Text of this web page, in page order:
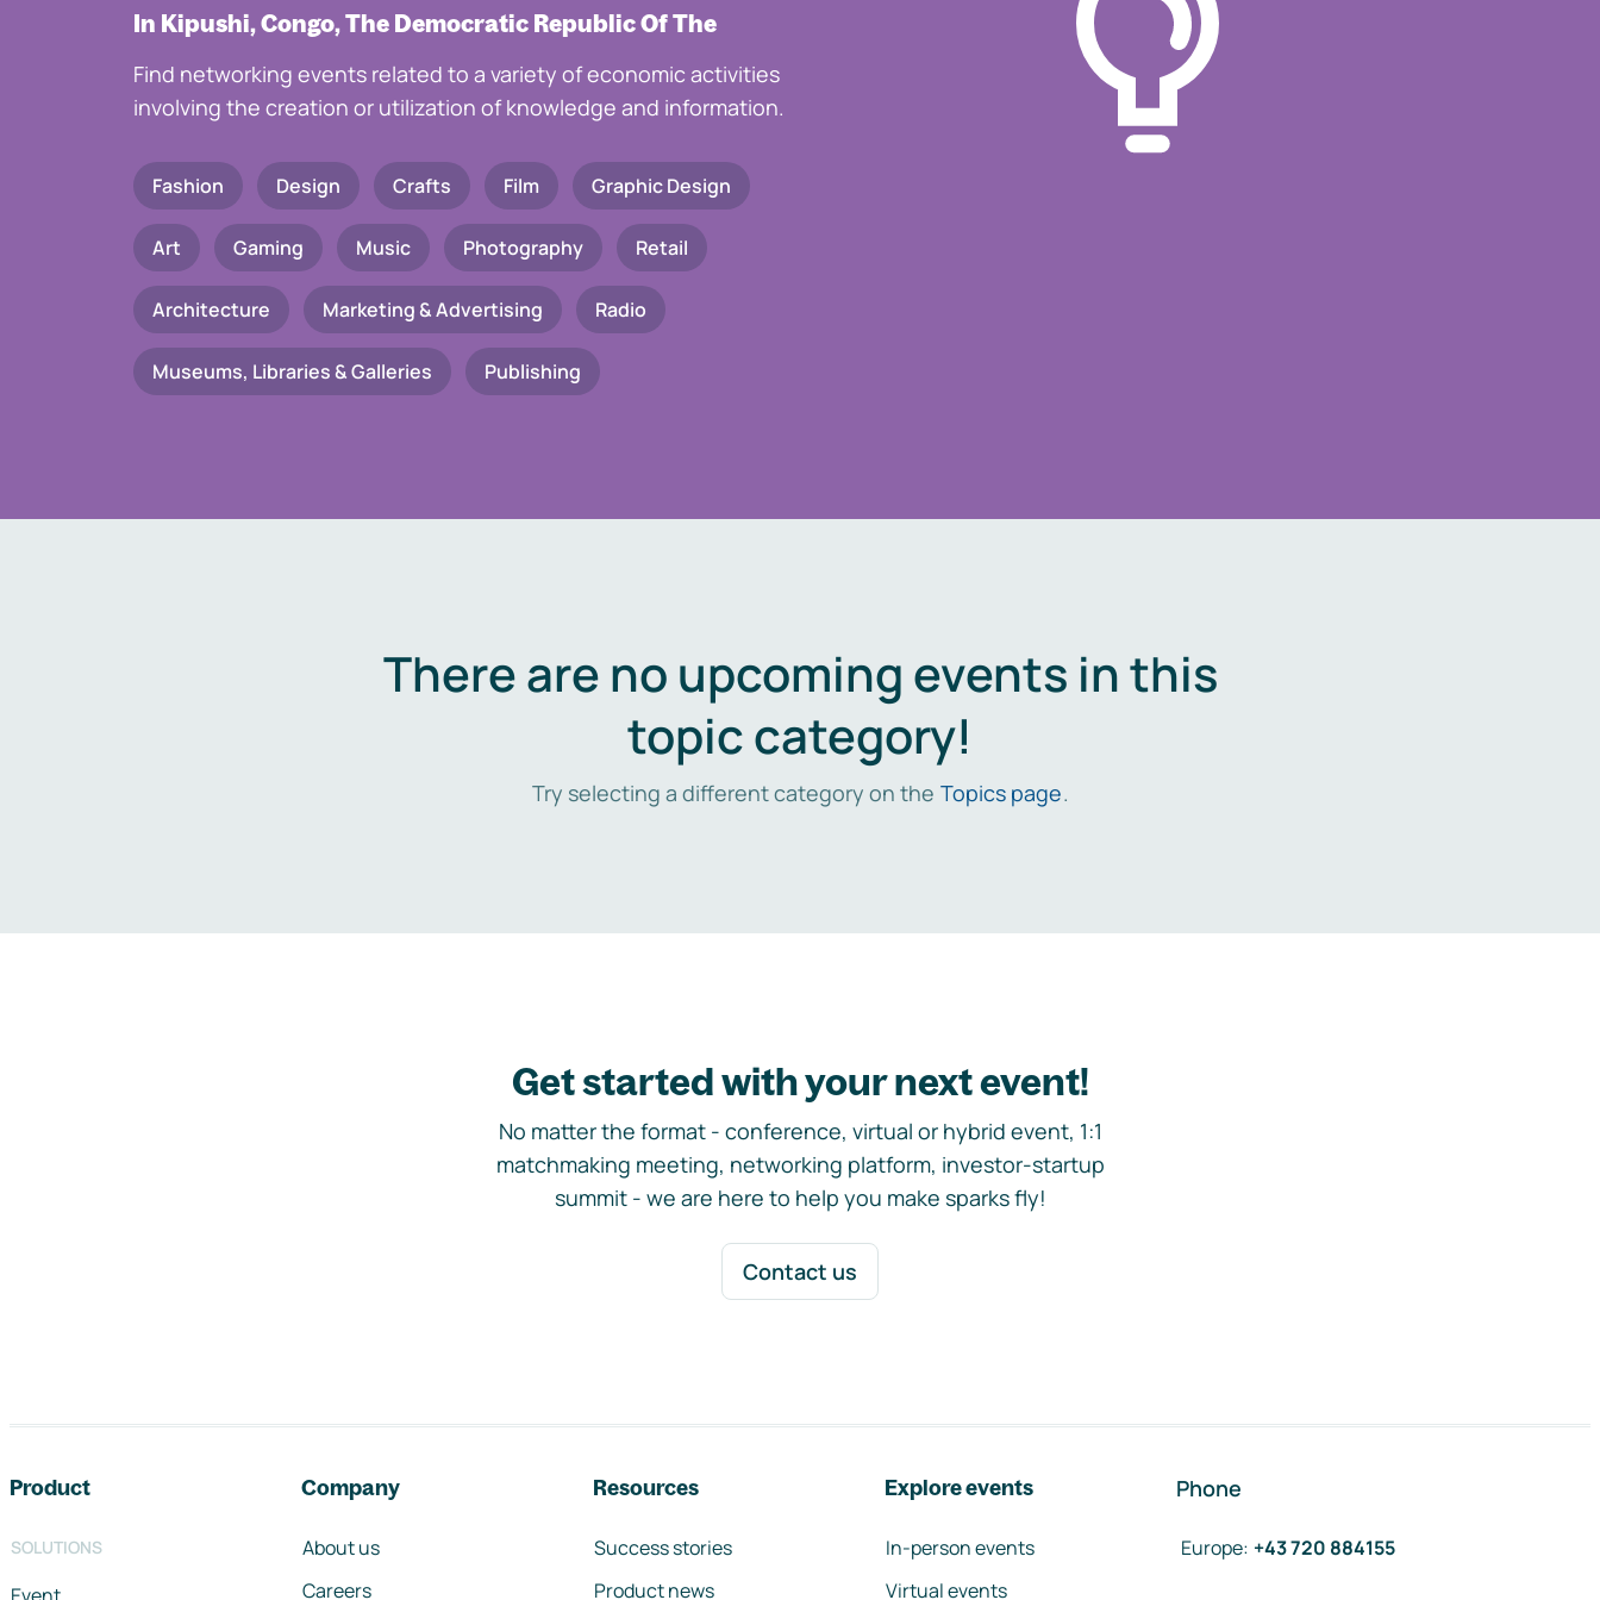
In Kipushi, Congo, The Democratic Republic Of The
Find networking events related to a variety of economic activities
involving the creation or utilization of knowledge and information.
Fashion Design Crafts Film Graphic Design
Art Gaming Music Photography Retail
Architecture Marketing & Advertising Radio
Museums, Libraries & Galleries Publishing
There are no upcoming events in this
topic category!
Try selecting a different category on the Topics page.
Get started with your next event!
No matter the format - conference, virtual or hybrid event, 1:1
matchmaking meeting, networking platform, investor-startup
summit - we are here to help you make sparks fly!
Contact us
Product
SOLUTIONS
Company
About us
Careers
Resources
Success stories
Product news
Explore events
In-person events
Virtual events
Phone
Europe: +43 720 884155